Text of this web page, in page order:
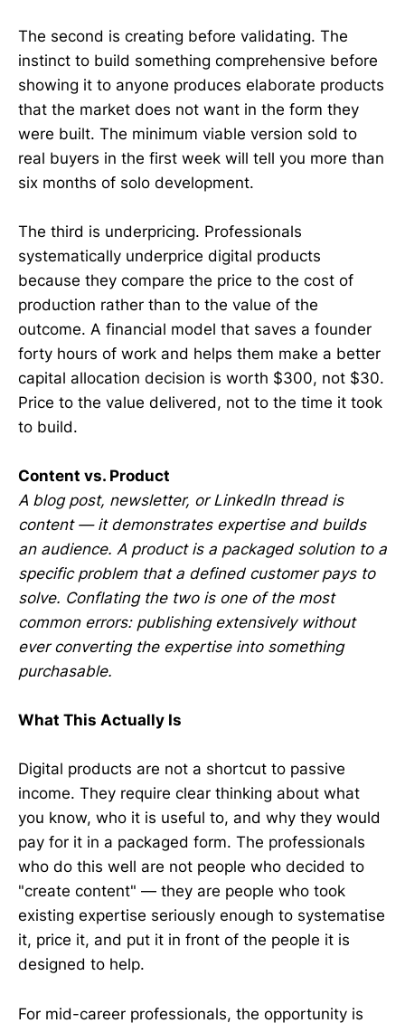
The second is creating before validating. The
instinct to build something comprehensive before
showing it to anyone produces elaborate products
that the market does not want in the form they
were built. The minimum viable version sold to
real buyers in the first week will tell you more than
six months of solo development.
The third is underpricing. Professionals
systematically underprice digital products
because they compare the price to the cost of
production rather than to the value of the
outcome. A financial model that saves a founder
forty hours of work and helps them make a better
capital allocation decision is worth $300, not $30.
Price to the value delivered, not to the time it took
to build.
Content vs. Product
A blog post, newsletter, or LinkedIn thread is
content — it demonstrates expertise and builds
an audience. A product is a packaged solution to a
specific problem that a defined customer pays to
solve. Conflating the two is one of the most
common errors: publishing extensively without
ever converting the expertise into something
purchasable.
What This Actually Is
Digital products are not a shortcut to passive
income. They require clear thinking about what
you know, who it is useful to, and why they would
pay for it in a packaged form. The professionals
who do this well are not people who decided to
"create content" — they are people who took
existing expertise seriously enough to systematise
it, price it, and put it in front of the people it is
designed to help.
For mid-career professionals, the opportunity is